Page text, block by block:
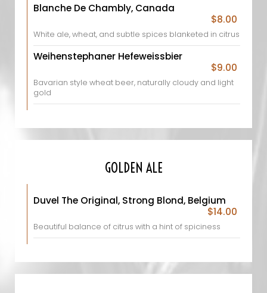
Blanche De Chambly, Canada
$8.00
White ale, wheat, and subtle spices blanketed in citrus
Weihenstephaner Hefeweissbier
$9.00
Bavarian style wheat beer, naturally cloudy and light
gold
GOLDEN ALE
Duvel The Original, Strong Blond, Belgium
$14.00
Beautiful balance of citrus with a hint of spiciness